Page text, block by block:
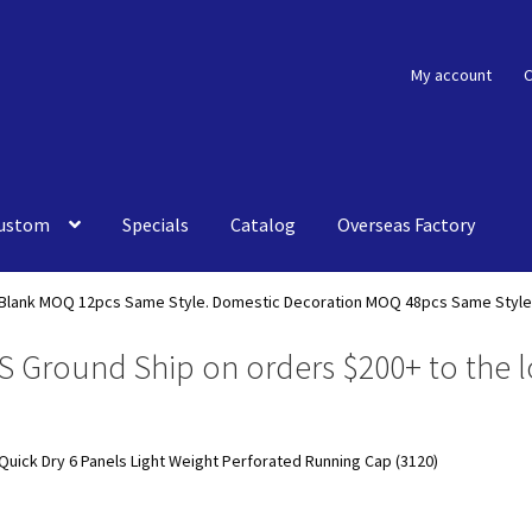
My account
Specials Catalog Overseas Factory
MOQ 12pcs Same Style. Domestic Decoration MOQ 48pcs Same
Ground Ship on orders $200+ to the
Dry 6 Panels Light Weight Perforated Running Cap (3120)